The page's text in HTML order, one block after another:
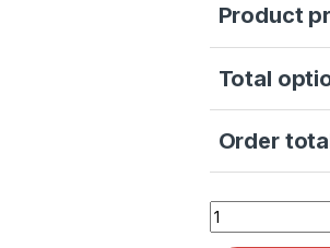
Product
Total
Order
Refurbished -